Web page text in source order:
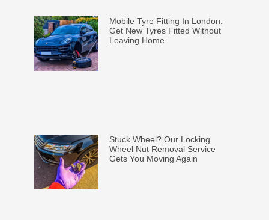
Mobile Tyre Fitting In London:
Get New Tyres Fitted Without
Leaving Home
Stuck Wheel? Our Locking
Wheel Nut Removal Service
Gets You Moving Again